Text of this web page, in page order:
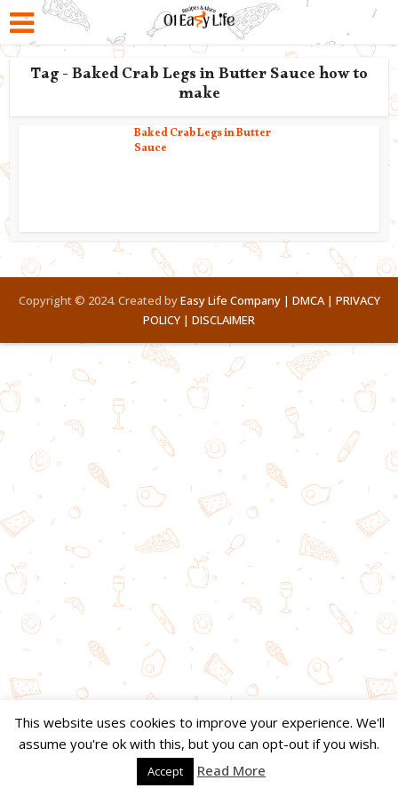
Tag - Baked Crab Legs in Butter Sauce how to
make
Baked Crab Legs in Butter
Sauce
Copyright © 2024. Created byEasy Life Company | DMCA | PRIVACY
POLICY | DISCLAIMER
This website uses cookies to improve your experience. We'll
assume you're ok with this, but you can opt-out if you wish.
Accept Read More